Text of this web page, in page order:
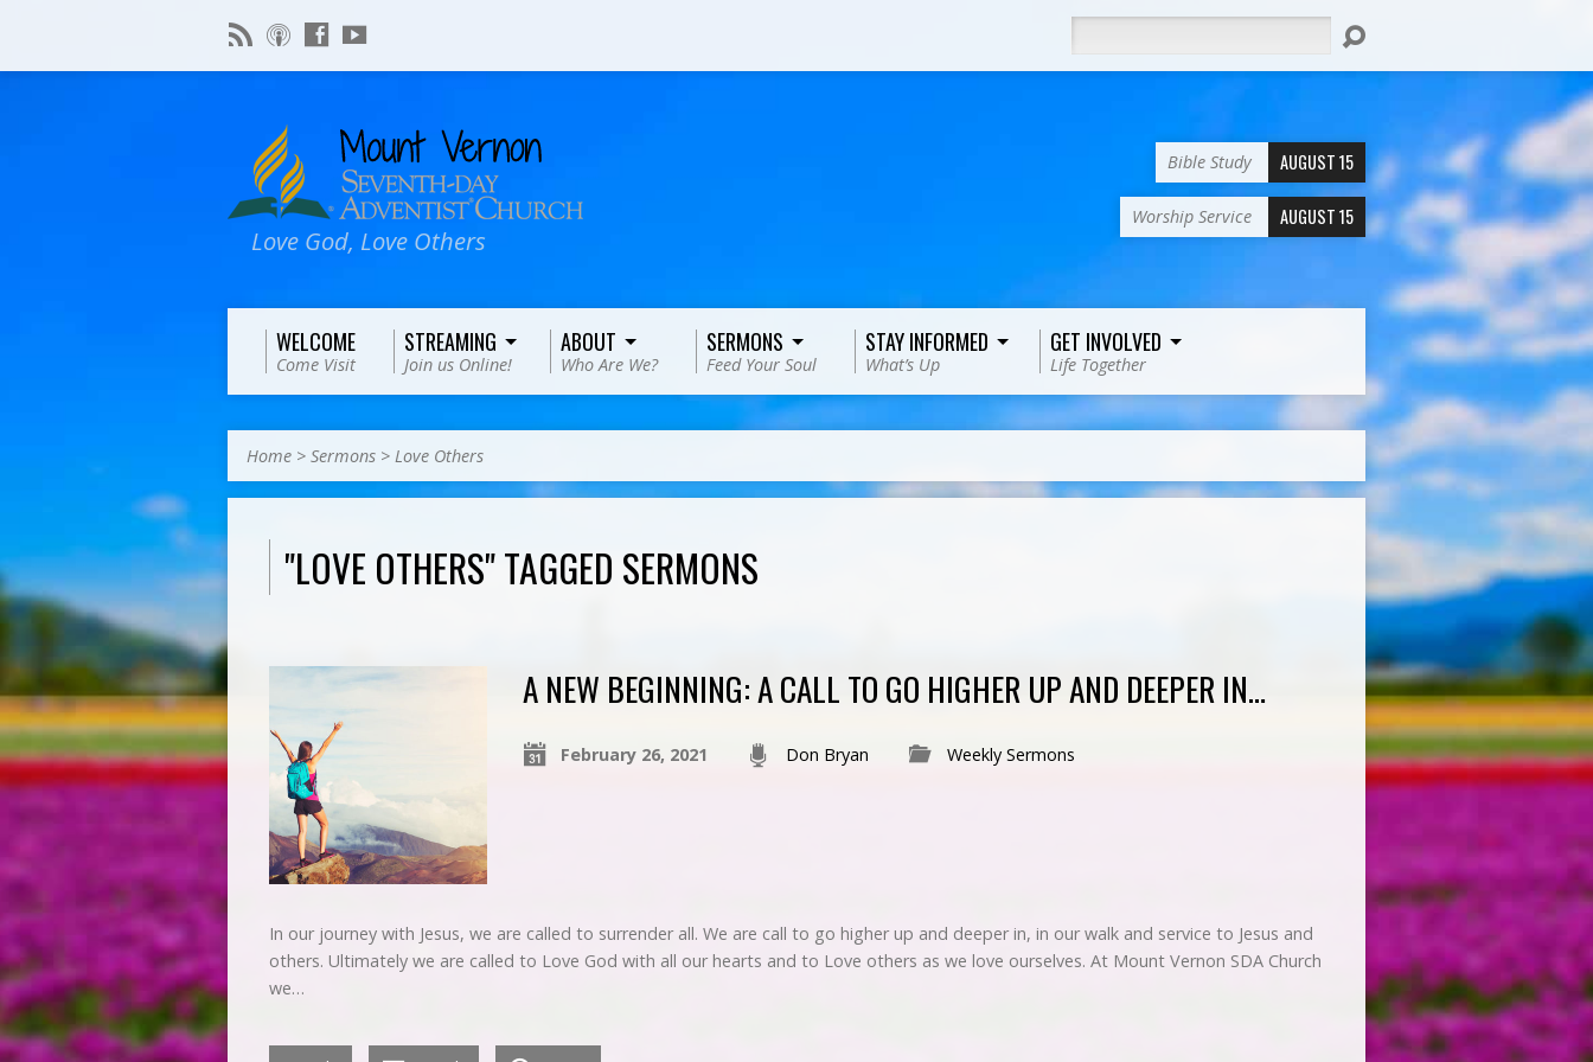
Love God, Love Others
Bible Study AUGUST 15
Worship Service AUGUST 15
WELCOME
Come Visit
STREAMING
Join us Online!
ABOUT
Who Are We?
SERMONS
Feed Your Soul
STAY INFORMED
What’s Up
GET INVOLVED
Life Together
Home > Sermons > Love Others
"LOVE OTHERS" TAGGED SERMONS
A NEW BEGINNING: A CALL TO GO HIGHER UP AND DEEPER IN…
February 26, 2021 Don Bryan Weekly Sermons
In our journey with Jesus, we are called to surrender all. We are call to go higher up and deeper in, in our walk and service to Jesus and
others. Ultimately we are called to Love God with all our hearts and to Love others as we love ourselves. At Mount Vernon SDA Church
we…